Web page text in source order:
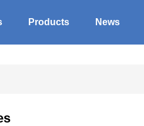
Products News